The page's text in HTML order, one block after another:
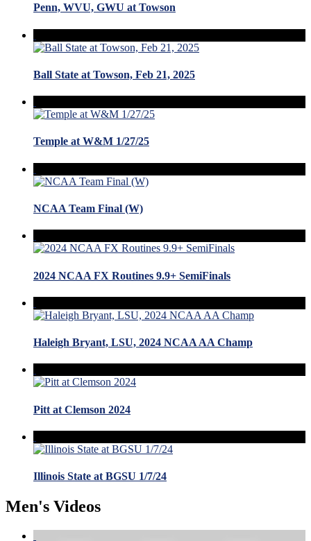
Penn, WVU, GWU at Towson
Ball State at Towson, Feb 21, 2025
Temple at W&M 1/27/25
NCAA Team Final (W)
2024 NCAA FX Routines 9.9+ SemiFinals
Haleigh Bryant, LSU, 2024 NCAA AA Champ
Pitt at Clemson 2024
Illinois State at BGSU 1/7/24
Men's Videos